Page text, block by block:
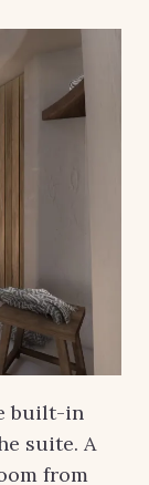
built-in
suite. A
from